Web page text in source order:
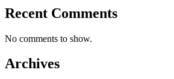
Recent Comments
No comments to show.
Archives